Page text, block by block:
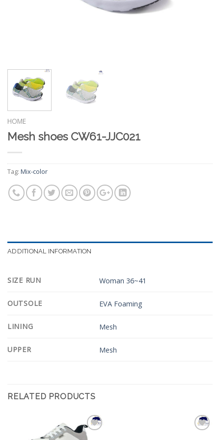
HOME
Mesh shoes CW61-JJC021
Tag: Mix-color
ADDITIONAL INFORMATION
SIZE RUN Woman 36~41
OUTSOLE EVA Foaming
LINING Mesh
UPPER Mesh
RELATED PRODUCTS
Add to